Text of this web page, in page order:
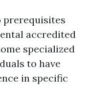
prerequisites
accredited
specialized
to have
in specific